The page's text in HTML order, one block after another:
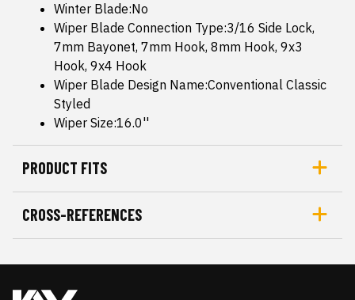
Winter Blade:No
Wiper Blade Connection Type:3/16 Side Lock,
7mm Bayonet, 7mm Hook, 8mm Hook, 9x3
Hook, 9x4 Hook
Wiper Blade Design Name:Conventional Classic
Styled
Wiper Size:16.0''
PRODUCT FITS
CROSS-REFERENCES